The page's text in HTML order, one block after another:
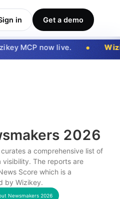
in Get a demo
MCP now live.
2026
a comprehensive list of
visibility. The reports are
Score which is a
by Wizikey.
Newsmakers 2026